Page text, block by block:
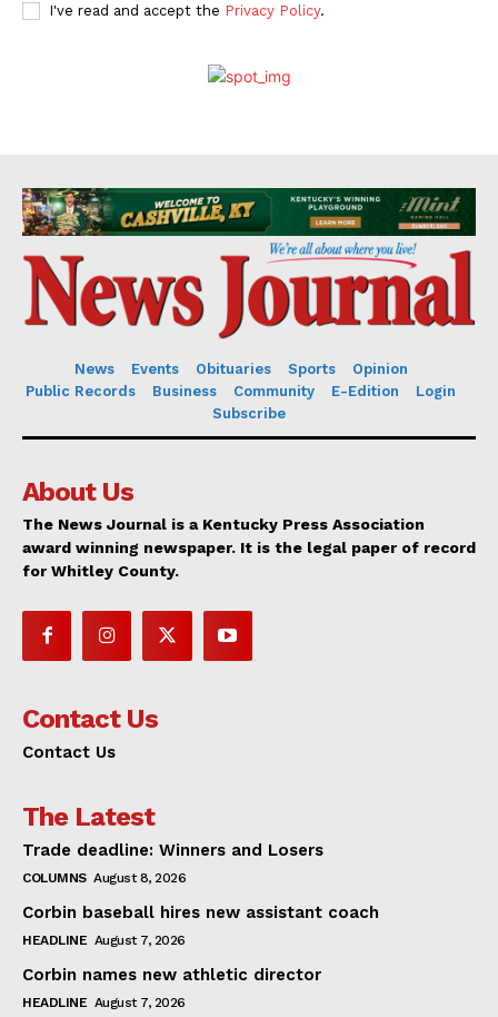
I've read and accept the Privacy Policy.
News Events Obituaries Sports
Opinion
Public Records
Business Community E-Edition
Login
Subscribe
About Us
The News Journal is a Kentucky Press Association
award winning newspaper. It is the legal paper of record
for Whitley County.
Contact Us
Contact Us
The Latest
Trade deadline: Winners and Losers
COLUMNS August 8, 2026
Corbin baseball hires new assistant coach
HEADLINE August 7, 2026
Corbin names new athletic director
HEADLINE August 7, 2026